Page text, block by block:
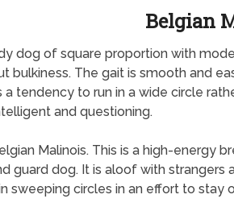
Belgian
dog of square proportion with
bulkiness. The gait is smooth and
a tendency to run in a wide circle
and questioning.
Malinois. This is a high-energy
guard dog. It is aloof with
sweeping circles in an effort to